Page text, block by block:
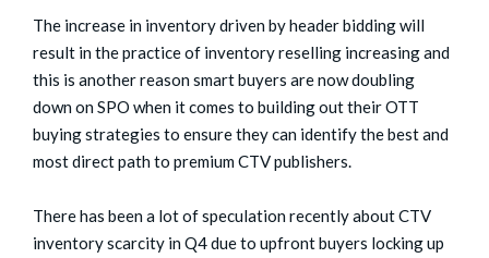
The increase in inventory driven by header bidding will
result in the practice of inventory reselling increasing and
this is another reason smart buyers are now doubling
down on SPO when it comes to building out their OTT
buying strategies to ensure they can identify the best and
most direct path to premium CTV publishers.
There has been a lot of speculation recently about CTV
inventory scarcity in Q4 due to upfront buyers locking up